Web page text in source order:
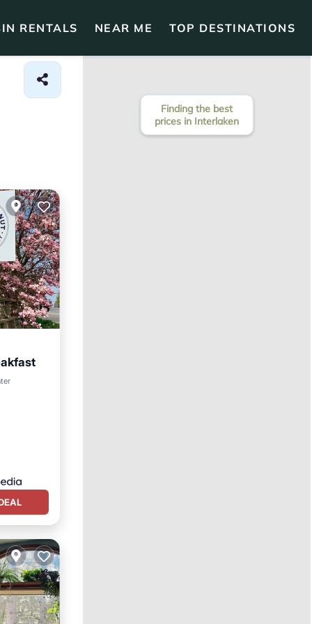
RENTALS NEAR ME TOP DESTINATIONS
Finding the best
prices in Interlaken